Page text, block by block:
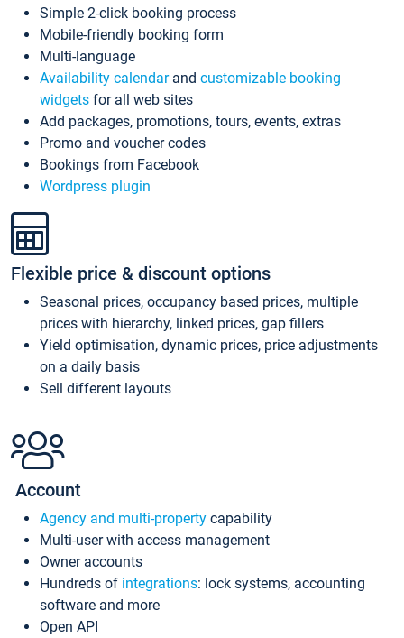
Simple 2-click booking process
Mobile-friendly booking form
Multi-language
Availability calendarand customizable booking
widgets for all web sites
Add packages, promotions, tours, events, extras
Promo and voucher codes
Bookings from Facebook
Wordpress plugin
Flexible price & discount options
Seasonal prices, occupancy based prices, multiple
prices with hierarchy, linked prices, gap fillers
Yield optimisation, dynamic prices, price adjustments
on a daily basis
Sell different layouts
Account
Agency and multi-property capability
Multi-user with access management
Owner accounts
Hundreds of integrations: lock systems, accounting
software and more
Open API